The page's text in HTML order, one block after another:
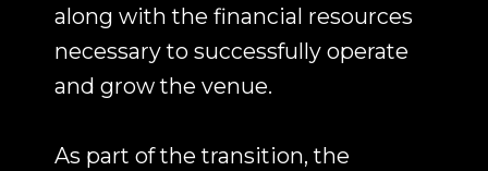
along with the financial resources
necessary to successfully operate
and grow the venue.
As part of the transition, the